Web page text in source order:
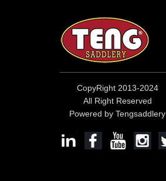
CopyRight 2013-2024
All Right Reserved
Powered by Tengsaddlery